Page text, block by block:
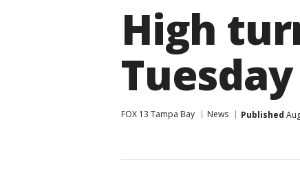
High
FOX 13 Tampa Bay News Published